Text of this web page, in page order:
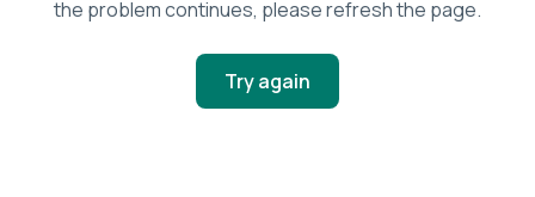
the problem continues, please refresh the page.
Try again